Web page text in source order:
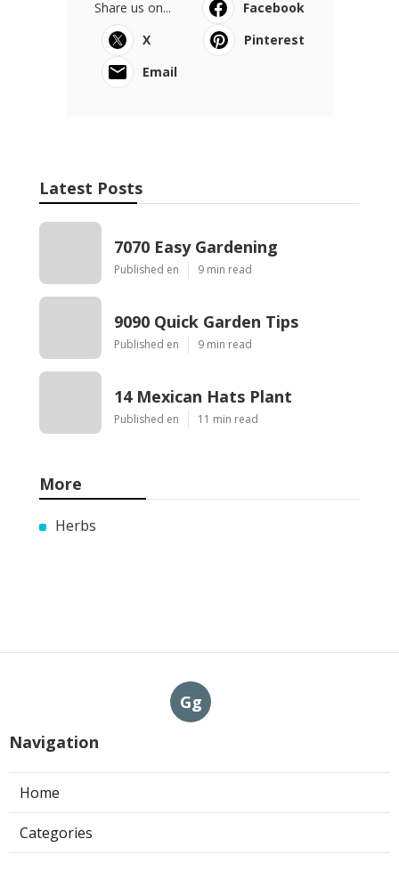
Share us on...
Facebook
X
Pinterest
Email
Latest Posts
7070 Easy Gardening
Published en 9 min read
9090 Quick Garden Tips
Published en 9 min read
14 Mexican Hats Plant
Published en 11 min read
More
Herbs
Gg
Navigation
Home
Categories